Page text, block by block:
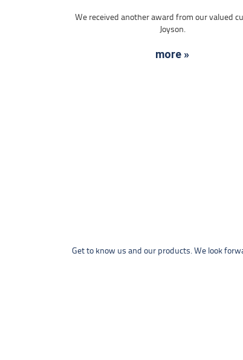
We received another award from our valued
Joyson.
more »
Get to know us and our products. We look